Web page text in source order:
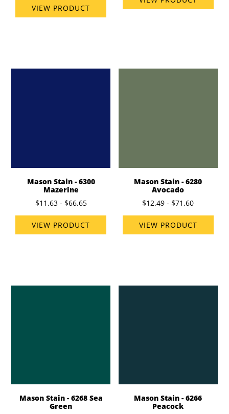
VIEW PRODUCT
Mason Stain - 6300
Mazerine
$11.63 - $66.65
VIEW PRODUCT
Mason Stain - 6280
Avocado
$12.49 - $71.60
VIEW PRODUCT
Mason Stain - 6268 Sea
Green
Mason Stain - 6266
Peacock